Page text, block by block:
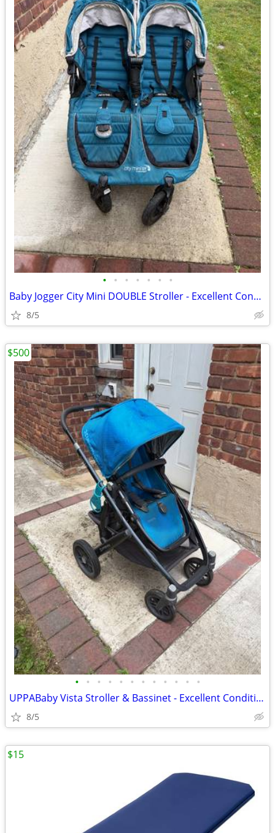
• • • • • • •
Baby Jogger City Mini DOUBLE Stroller - Excellent Condition
8/5
• • • • • • • • • • • •
UPPABaby Vista Stroller & Bassinet - Excellent Condition
8/5
$500
$15